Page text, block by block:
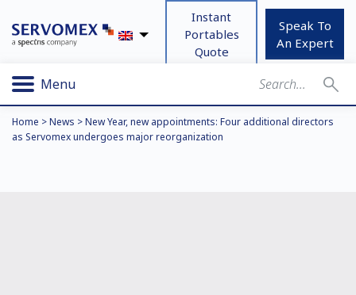
Instant
Portables
Quote
Speak To
An Expert
Menu
Home >News >New Year, new appointments: Four additional directors
as Servomex undergoes major reorganization